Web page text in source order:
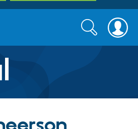
Search
form
Search